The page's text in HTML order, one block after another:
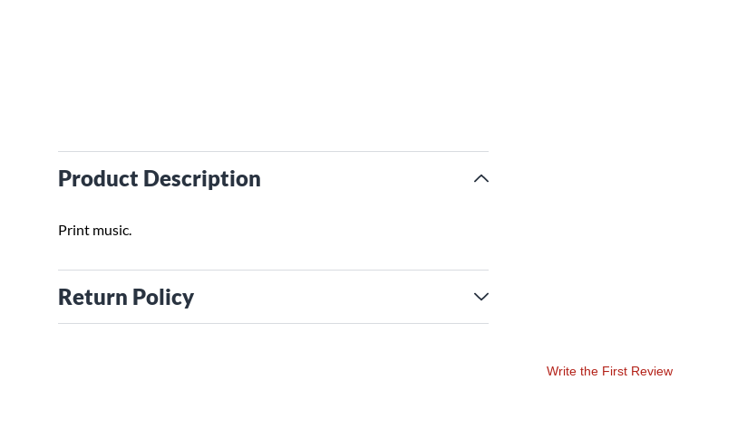
Product Description
Print music.
Return Policy
Write the First Review